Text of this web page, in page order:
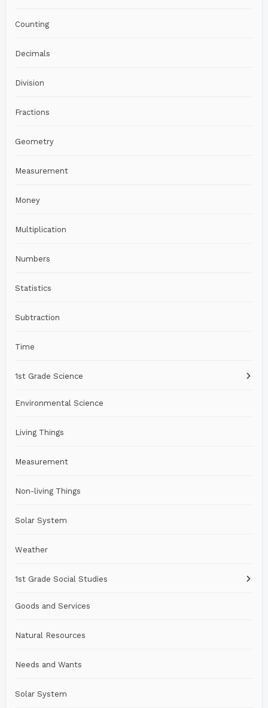
Counting
Decimals
Division
Fractions
Geometry
Measurement
Money
Multiplication
Numbers
Statistics
Subtraction
Time
1st Grade Science
Environmental Science
Living Things
Measurement
Non-living Things
Solar System
Weather
1st Grade Social Studies
Goods and Services
Natural Resources
Needs and Wants
Solar System